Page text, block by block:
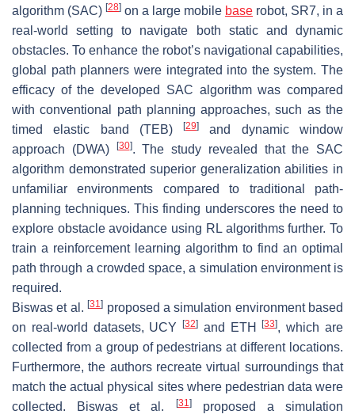
algorithm (SAC) [28] on a large mobile base robot, SR7, in a
real-world setting to navigate both static and dynamic
obstacles. To enhance the robot’s navigational capabilities,
global path planners were integrated into the system. The
efficacy of the developed SAC algorithm was compared
with conventional path planning approaches, such as the
timed elastic band (TEB)[29]
and dynamic window
approach (DWA)
[30]. The study revealed that the SAC
algorithm demonstrated superior generalization abilities in
unfamiliar environments compared to traditional path-
planning techniques. This finding underscores the need to
explore obstacle avoidance using RL algorithms further. To
train a reinforcement learning algorithm to find an optimal
path through a crowded space, a simulation environment is
required.
Biswas et al.[31] proposed a simulation environment based
on real-world datasets, UCY[32] and ETH[33], which are
collected from a group of pedestrians at different locations.
Furthermore, the authors recreate virtual surroundings that
match the actual physical sites where pedestrian data were
collected. Biswas et al.
[31]proposed a simulation